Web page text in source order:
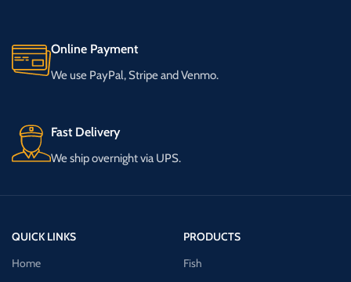
Online Payment
We use PayPal, Stripe and Venmo.
Fast Delivery
We ship overnight via UPS.
QUICK LINKS
Home
PRODUCTS
Fish